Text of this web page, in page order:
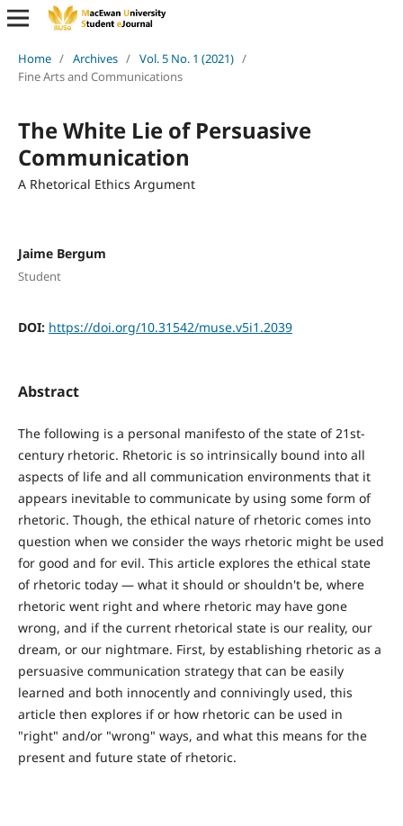
Home / Archives / Vol. 5 No. 1 (2021) /
Fine Arts and Communications
The White Lie of Persuasive
Communication
A Rhetorical Ethics Argument
Jaime Bergum
Student
DOI: https://doi.org/10.31542/muse.v5i1.2039
Abstract
The following is a personal manifesto of the state of 21st-
century rhetoric. Rhetoric is so intrinsically bound into all
aspects of life and all communication environments that it
appears inevitable to communicate by using some form of
rhetoric. Though, the ethical nature of rhetoric comes into
question when we consider the ways rhetoric might be used
for good and for evil. This article explores the ethical state
of rhetoric today — what it should or shouldn't be, where
rhetoric went right and where rhetoric may have gone
wrong, and if the current rhetorical state is our reality, our
dream, or our nightmare. First, by establishing rhetoric as a
persuasive communication strategy that can be easily
learned and both innocently and connivingly used, this
article then explores if or how rhetoric can be used in
"right" and/or "wrong" ways, and what this means for the
present and future state of rhetoric.